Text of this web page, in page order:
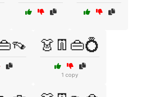
👗👖👜💍
1 copy